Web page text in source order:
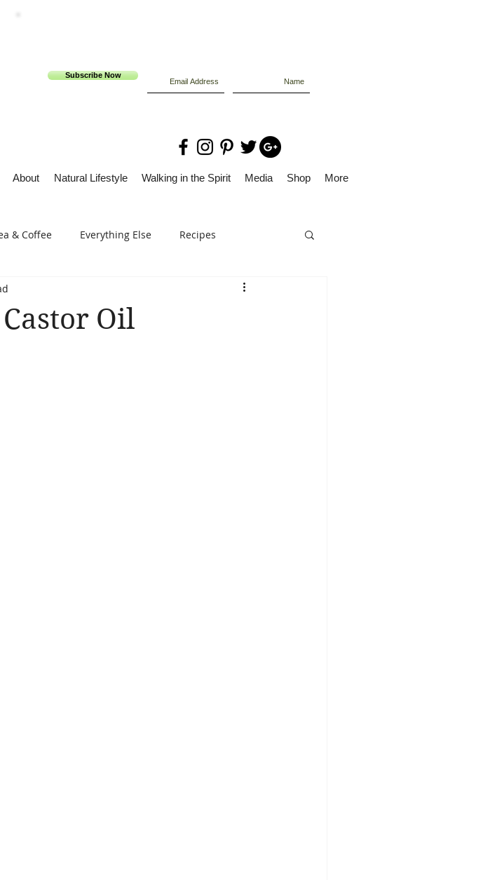
Subscribe Now
About Natural Lifestyle Walking in the Spirit Media Shop More
& Coffee Everything Else Recipes
Grace
Oil